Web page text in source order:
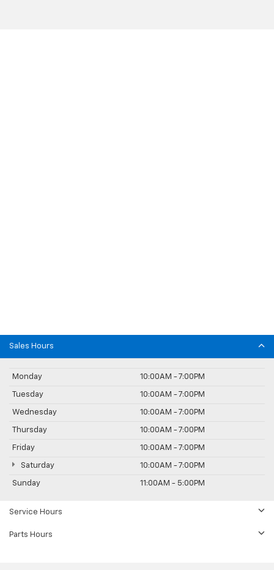
Sales Hours
Monday 10:00AM - 7:00PM
Tuesday 10:00AM - 7:00PM
Wednesday 10:00AM - 7:00PM
Thursday 10:00AM - 7:00PM
Friday 10:00AM - 7:00PM
Saturday 10:00AM - 7:00PM
Sunday 11:00AM - 5:00PM
Service Hours
Parts Hours